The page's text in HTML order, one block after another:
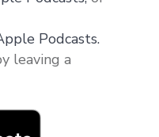
your music
with your
of the things
Podcasts.
leaving a